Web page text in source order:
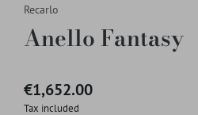
Recarlo
Anello Fantasy
€1,652.00
Tax included